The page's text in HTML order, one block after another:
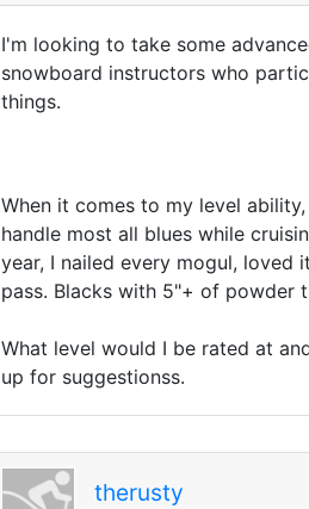
I'm looking to take some
snowboard instructors who
things.
When it comes to my level
handle most all blues while
year, I nailed every mogul, loved
pass. Blacks with 5"+ of powder
What level would I be rated at
up for suggestionss.
therusty